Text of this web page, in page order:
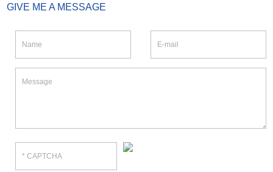
GIVE ME A MESSAGE